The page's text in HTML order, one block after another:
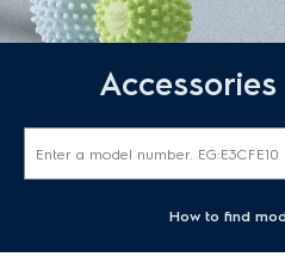
How to find